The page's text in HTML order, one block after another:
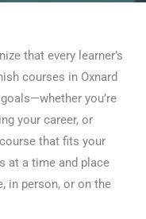
that every learner’s
courses in Oxnard
you’re
your career, or
that fits your
at a time and place
in person, or on the